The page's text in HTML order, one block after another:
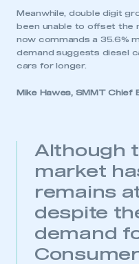
Meanwhile, double digit
been unable to offset the
now commands a 35.6%
demand suggests diesel
cars for longer.
Mike Hawes, SMMT Chief
Although
market
remains
despite
demand